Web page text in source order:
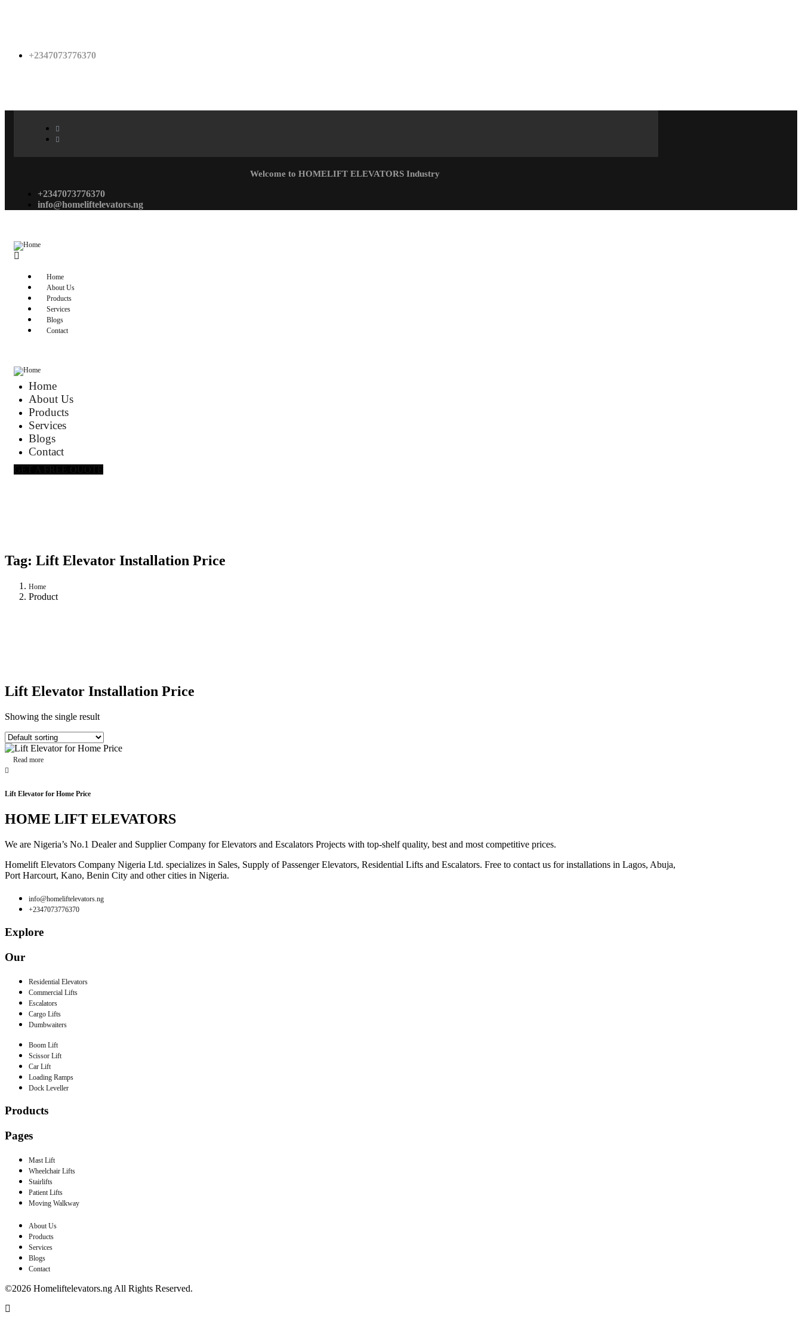
+2347073776370
Welcome to HOMELIFT ELEVATORS Industry
+2347073776370
info@homeliftelevators.ng
Menu
Home
About Us
Products
Services
Blogs
Contact
Home
About Us
Products
Services
Blogs
Contact
Tag: Lift Elevator Installation Price
Home
Product
Lift Elevator Installation Price
Showing the single result
Read more
Lift Elevator for Home Price
HOME LIFT ELEVATORS
We are Nigeria’s No.1 Dealer and Supplier Company for Elevators and Escalators Projects with top-shelf quality, best and most competitive prices.
Homelift Elevators Company Nigeria Ltd. specializes in Sales, Supply of Passenger Elevators, Residential Lifts and Escalators. Free to contact us for installations in Lagos, Abuja,
Port Harcourt, Kano, Benin City and other cities in Nigeria.
info@homeliftelevators.ng
+2347073776370
Explore
Our
Residential Elevators
Commercial Lifts
Escalators
Cargo Lifts
Dumbwaiters
Boom Lift
Scissor Lift
Car Lift
Loading Ramps
Dock Leveller
Products
Pages
Mast Lift
Wheelchair Lifts
Stairlifts
Patient Lifts
Moving Walkway
About Us
Products
Services
Blogs
Contact
©2026 Homeliftelevators.ng All Rights Reserved.